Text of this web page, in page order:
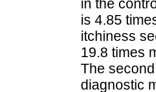
in the
is 4.85
itchiness
19.8 times
The
diagnostic